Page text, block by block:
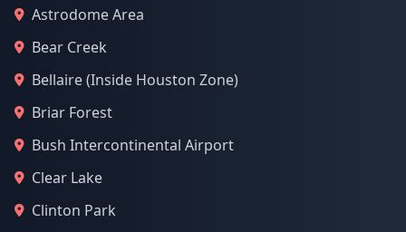
Astrodome Area
Bear Creek
Bellaire (Inside Houston Zone)
Briar Forest
Bush Intercontinental Airport
Clear Lake
Clinton Park